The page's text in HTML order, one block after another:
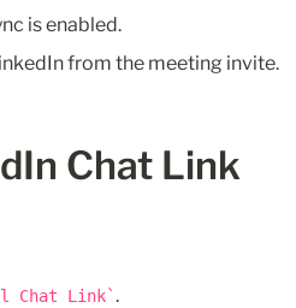
is enabled.
from the meeting invite.
Chat Link
Chat Link .